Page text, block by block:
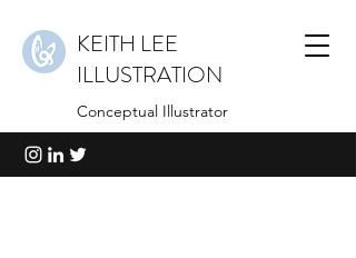
KEITH LEE
ILLUSTRATION
Conceptual Illustrator